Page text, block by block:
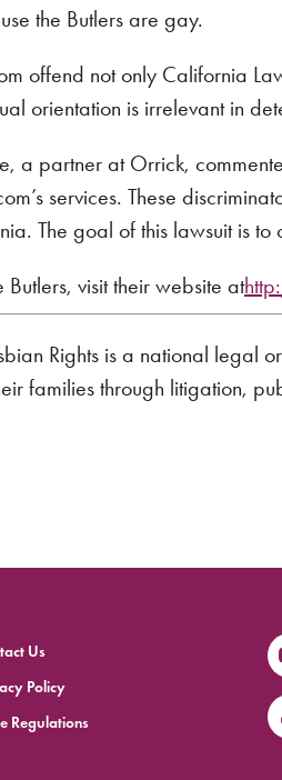
the Butlers are gay.
offend not only California
orientation is irrelevant in
a partner at Orrick,
services. These
The goal of this lawsuit is
visit their website at
Rights is a national legal
families through litigation,
Us
Policy
Regulations